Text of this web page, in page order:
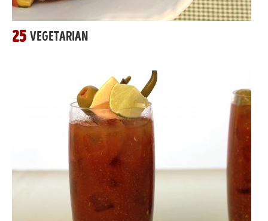
25 VEGETARIAN